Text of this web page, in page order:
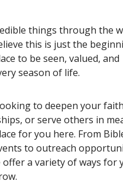
things through the
this is just the
to be seen, valued, and
season of life.
to deepen your
or serve others in
for you here. From
to outreach
offer a variety of ways for